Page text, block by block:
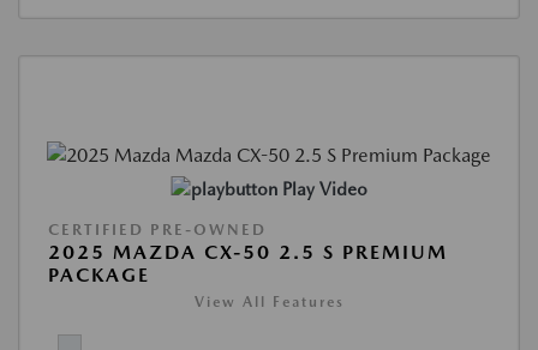
Play Video
CERTIFIED PRE-OWNED
2025 MAZDA CX-50 2.5 S PREMIUM
PACKAGE
View All Features